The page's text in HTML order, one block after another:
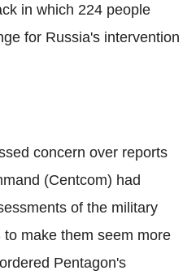
in which 224 people
for Russia's intervention
concern over reports
(Centcom) had
of the military
make them seem more
Pentagon's